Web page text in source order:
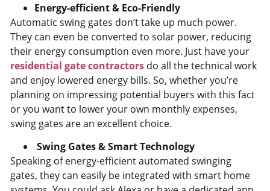
Energy-efficient & Eco-Friendly
Automatic swing gates don’t take up much power.
They can even be converted to solar power, reducing
their energy consumption even more. Just have your
residential gate contractors do all the technical work
and enjoy lowered energy bills. So, whether you’re
planning on impressing potential buyers with this fact
or you want to lower your own monthly expenses,
swing gates are an excellent choice.
Swing Gates & Smart Technology
Speaking of energy-efficient automated swinging
gates, they can easily be integrated with smart home